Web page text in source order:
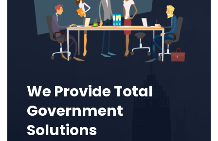
We Provide Total
Government
Solutions